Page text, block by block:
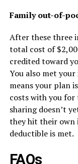
Family out-of-
After these three
total cost of
credited toward
You also met
means your plan
costs with you for
sharing doesn’t
they hit their own
deductible is met.
FAQs